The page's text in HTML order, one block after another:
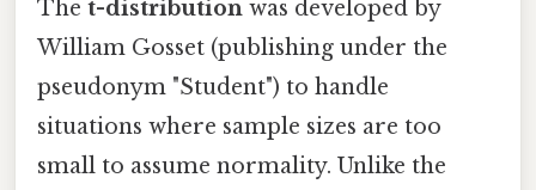
The t-distribution was developed by
William Gosset (publishing under the
pseudonym "Student") to handle
situations where sample sizes are too
small to assume normality. Unlike the